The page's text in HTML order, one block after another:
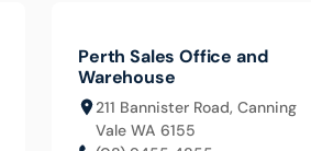
Perth Sales Office and
Warehouse
211 Bannister Road, Canning
Vale WA 6155